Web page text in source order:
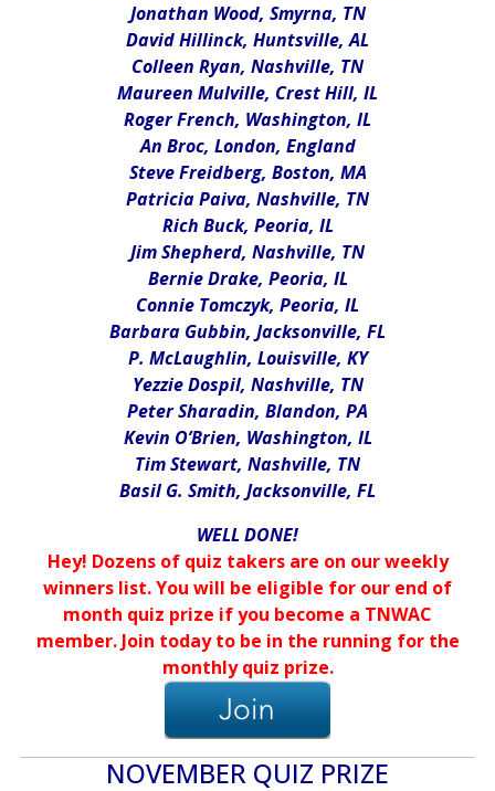
Jonathan Wood, Smyrna, TN
David Hillinck, Huntsville, AL
Colleen Ryan, Nashville, TN
Maureen Mulville, Crest Hill, IL
Roger French, Washington, IL
An Broc, London, England
Steve Freidberg, Boston, MA
Patricia Paiva, Nashville, TN
Rich Buck, Peoria, IL
Jim Shepherd, Nashville, TN
Bernie Drake, Peoria, IL
Connie Tomczyk, Peoria, IL
Barbara Gubbin, Jacksonville, FL
P. McLaughlin, Louisville, KY
Yezzie Dospil, Nashville, TN
Peter Sharadin, Blandon, PA
Kevin O’Brien, Washington, IL
Tim Stewart, Nashville, TN
Basil G. Smith, Jacksonville, FL
WELL DONE!
Hey! Dozens of quiz takers are on our weekly
winners list. You will be eligible for our end of
month quiz prize if you become a TNWAC
member. Join today to be in the running for the
monthly quiz prize.
NOVEMBER QUIZ PRIZE